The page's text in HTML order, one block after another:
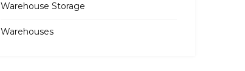
Warehouse Storage
Warehouses